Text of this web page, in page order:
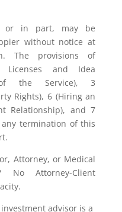
or in part, may be
without notice at
The provisions of
Licenses and Idea
the Service), 3
Rights), 6 (Hiring an
Relationship), and 7
any termination of this
Attorney, or Medical
Attorney-Client
advisor is a